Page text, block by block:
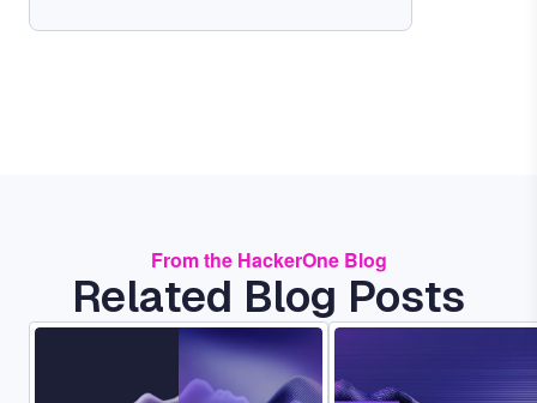
From the HackerOne Blog
Related Blog Posts
Image Image